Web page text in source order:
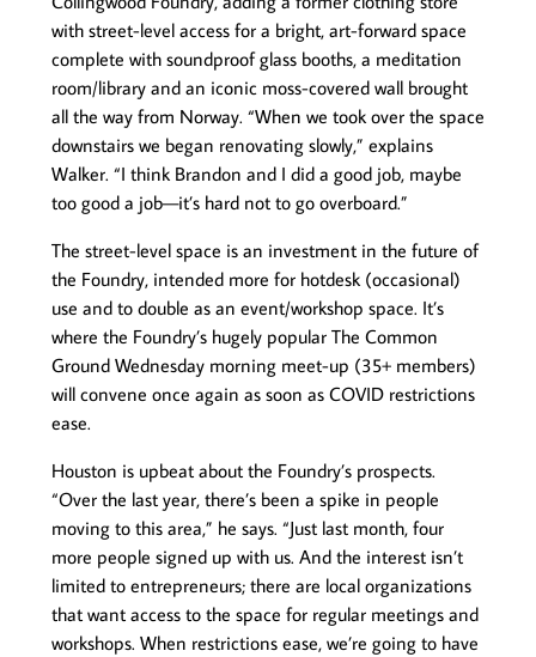
with street-level access for a bright, art-forward space
complete with soundproof glass booths, a meditation
room/library and an iconic moss-covered wall brought
all the way from Norway. “When we took over the space
downstairs we began renovating slowly,” explains
Walker. “I think Brandon and I did a good job, maybe
too good a job—it’s hard not to go overboard.”
The street-level space is an investment in the future of
the Foundry, intended more for hotdesk (occasional)
use and to double as an event/workshop space. It’s
where the Foundry’s hugely popular The Common
Ground Wednesday morning meet-up (35+ members)
will convene once again as soon as COVID restrictions
ease.
Houston is upbeat about the Foundry’s prospects.
“Over the last year, there’s been a spike in people
moving to this area,” he says. “Just last month, four
more people signed up with us. And the interest isn’t
limited to entrepreneurs; there are local organizations
that want access to the space for regular meetings and
workshops. When restrictions ease, we’re going to have